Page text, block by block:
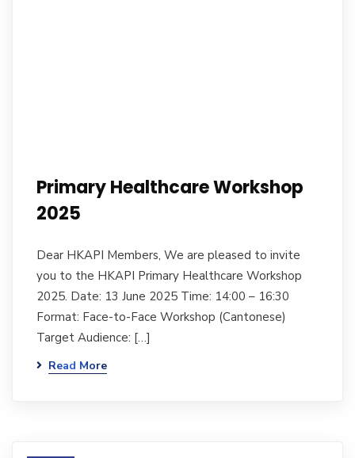
Primary Healthcare Workshop
2025
Dear HKAPI Members, We are pleased to invite
you to the HKAPI Primary Healthcare Workshop
2025. Date: 13 June 2025 Time: 14:00 – 16:30
Format: Face-to-Face Workshop (Cantonese)
Target Audience: […]
Read More